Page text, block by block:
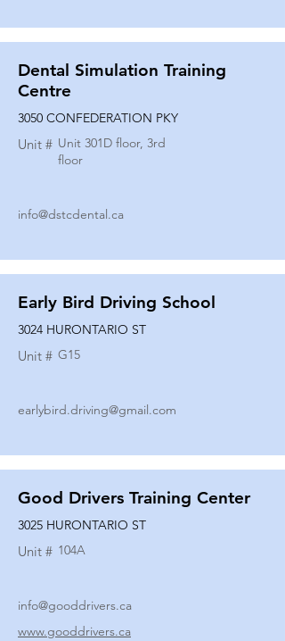
Dental Simulation Training
Centre
3050 CONFEDERATION PKY
Unit # Unit 301D floor, 3rd
floor
info@dstcdental.ca
Early Bird Driving School
3024 HURONTARIO ST
Unit # G15
earlybird.driving@gmail.com
Good Drivers Training Center
3025 HURONTARIO ST
Unit # 104A
info@gooddrivers.ca
www.gooddrivers.ca